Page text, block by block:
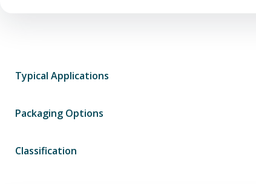
Typical Applications
Packaging Options
Classification